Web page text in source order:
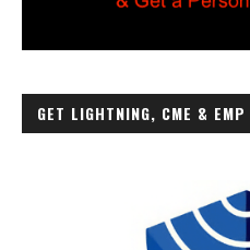
GET LIGHTNING, CME &